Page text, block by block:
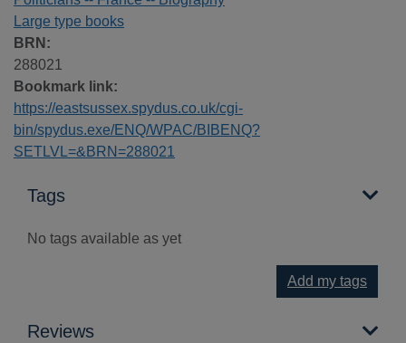
Large type books
BRN:
288021
Bookmark link:
https://eastsussex.spydus.co.uk/cgi-
bin/spydus.exe/ENQ/WPAC/BIBENQ?
SETLVL=&BRN=288021
Tags
No tags available as yet
Add my tags
Reviews